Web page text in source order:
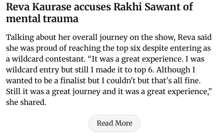
Reva Kaurase accuses Rakhi Sawant of
mental trauma
Talking about her overall journey on the show, Reva said
she was proud of reaching the top six despite entering as
a wildcard contestant. “It was a great experience. I was
wildcard entry but still I made it to top 6. Although I
wanted to be a finalist but I couldn't but that's all fine.
Still it was a great journey and it was a great experience,”
she shared.
Read More